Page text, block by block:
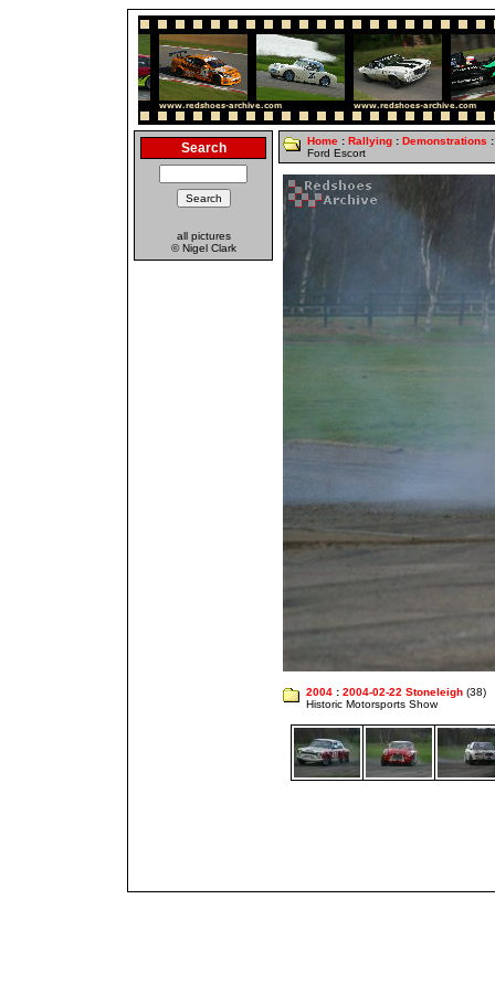
Search
all pictures
© Nigel Clark
Home : Rallying : Demonstrations
Ford Escort
2004 : 2004-02-22 Stoneleigh (38)
Historic Motorsports Show